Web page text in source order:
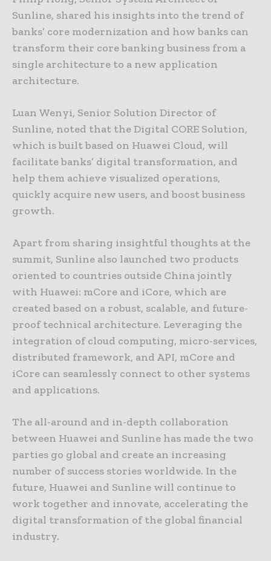
Sunline, shared his insights into the trend of
banks’ core modernization and how banks can
transform their core banking business from a
single architecture to a new application
architecture.
Luan Wenyi, Senior Solution Director of
Sunline, noted that the Digital CORE Solution,
which is built based on Huawei Cloud, will
facilitate banks’ digital transformation, and
help them achieve visualized operations,
quickly acquire new users, and boost business
growth.
Apart from sharing insightful thoughts at the
summit, Sunline also launched two products
oriented to countries outside China jointly
with Huawei: mCore and iCore, which are
created based on a robust, scalable, and future-
proof technical architecture. Leveraging the
integration of cloud computing, micro-services,
distributed framework, and API, mCore and
iCore can seamlessly connect to other systems
and applications.
The all-around and in-depth collaboration
between Huawei and Sunline has made the two
parties go global and create an increasing
number of success stories worldwide. In the
future, Huawei and Sunline will continue to
work together and innovate, accelerating the
digital transformation of the global financial
industry.